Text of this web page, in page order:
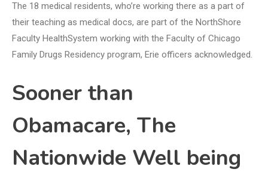
The 18 medical residents, who’re working there as a part of
their teaching as medical docs, are part of the NorthShore
Faculty HealthSystem working with the Faculty of Chicago
Family Drugs Residency program, Erie officers acknowledged.
Sooner than
Obamacare, The
Nationwide Well being